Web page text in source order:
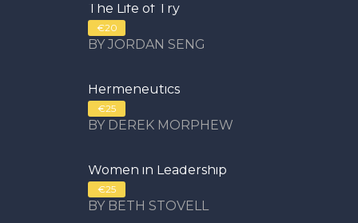
The Life of Try
€20
BY JORDAN SENG
Hermeneutics
€25
BY DEREK MORPHEW
Women in Leadership
€25
BY BETH STOVELL